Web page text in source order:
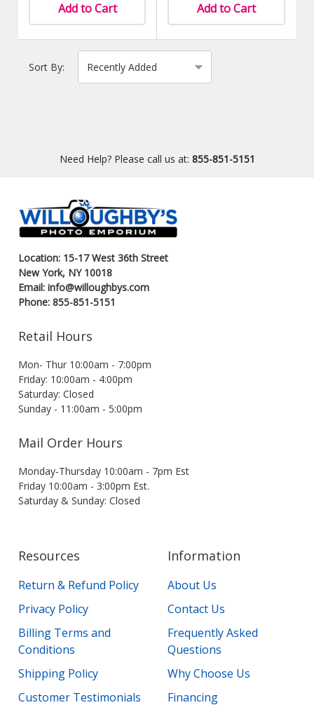
Add to Cart Add to Cart
Sort By:
Need Help? Please call us at: 855-851-5151
Location: 15-17 West 36th Street
New York, NY 10018
Email: info@willoughbys.com
Phone: 855-851-5151
Retail Hours
Mon- Thur 10:00am - 7:00pm
Friday: 10:00am - 4:00pm
Saturday: Closed
Sunday - 11:00am - 5:00pm
Mail Order Hours
Monday-Thursday 10:00am - 7pm Est
Friday 10:00am - 3:00pm Est.
Saturday & Sunday: Closed
Resources
Return & Refund Policy
Privacy Policy
Billing Terms and
Conditions
Shipping Policy
Customer Testimonials
Information
About Us
Contact Us
Frequently Asked
Questions
Why Choose Us
Financing